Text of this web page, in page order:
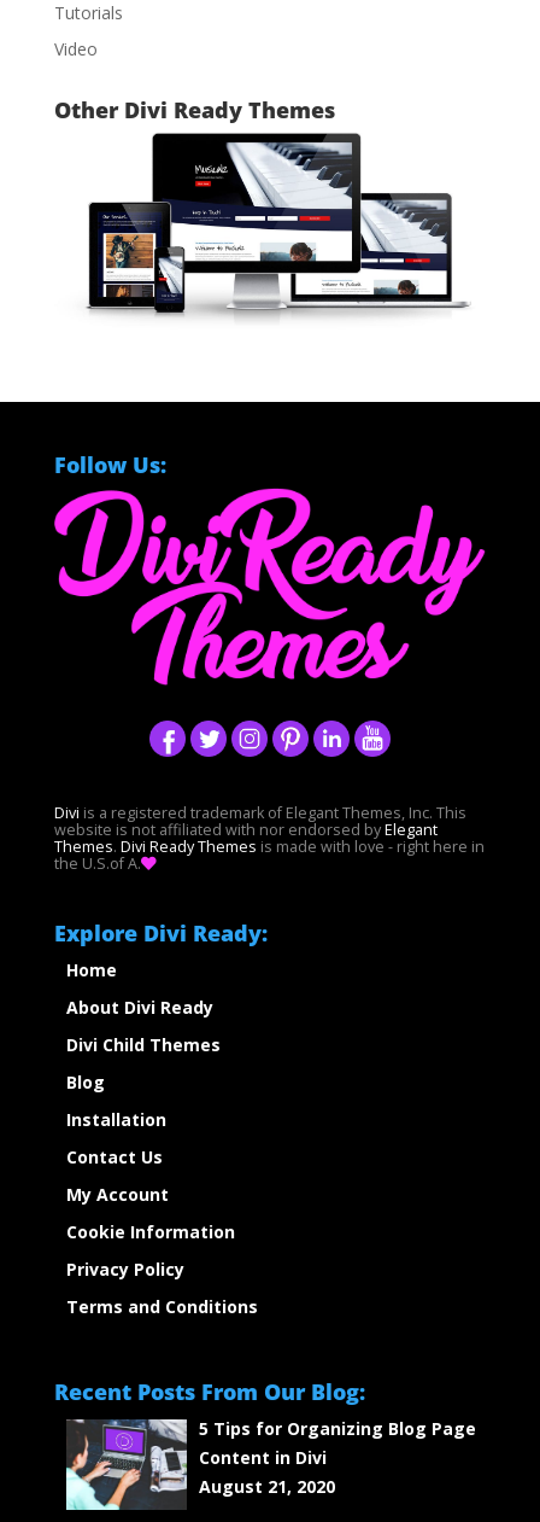
Tutorials
Video
Other Divi Ready Themes
Follow Us:
Divi is a registered trademark of Elegant Themes, Inc. This
website is not affiliated with nor endorsed byElegant
Themes. Divi Ready Themes is made with love - right here in
the U.S.of A.
Explore Divi Ready:
Home
About Divi Ready
Divi Child Themes
Blog
Installation
Contact Us
My Account
Cookie Information
Privacy Policy
Terms and Conditions
Recent Posts From Our Blog:
5 Tips for Organizing Blog Page
Content in Divi
August 21, 2020